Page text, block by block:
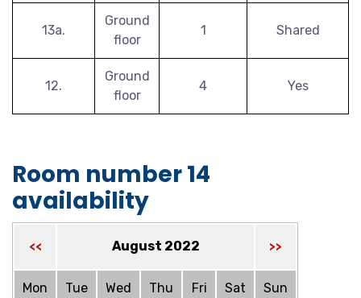
13a.
Ground
floor
1 Shared
12.
Ground
floor
4 Yes
Room number 14
availability
<< August 2022 >>
Mon Tue Wed Thu Fri Sat Sun